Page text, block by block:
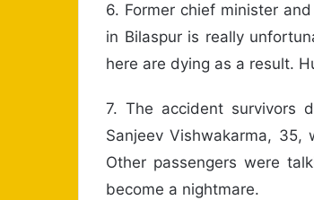
6. Former chief minister
in Bilaspur is really
here are dying as a result.
7. The accident survivors
Sanjeev Vishwakarma,
Other passengers were
become a nightmare.